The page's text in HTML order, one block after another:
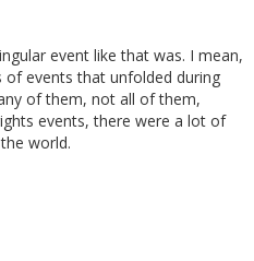
event like that was. I mean,
of events that unfolded during
of them, not all of them,
events, there were a lot of
world.